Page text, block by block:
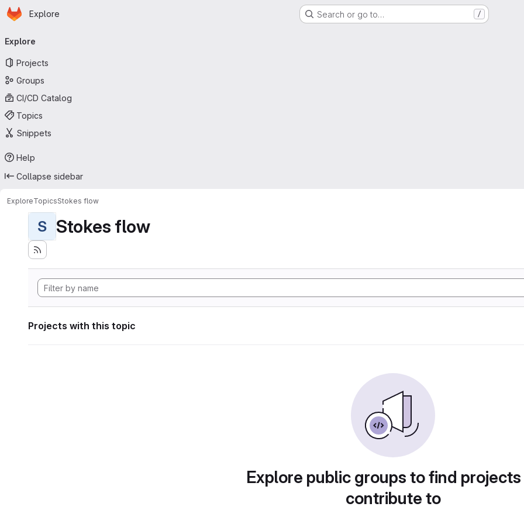
Skip to main content
Homepage
Explore Search or go to… /
navigation
Explore
Projects
Groups
CI/CD Catalog
Topics
Snippets
Help
Collapse sidebar
ExploreTopicsStokes flow
S Stokes flow
Projects with this topic
Explore public groups to find
contribute to